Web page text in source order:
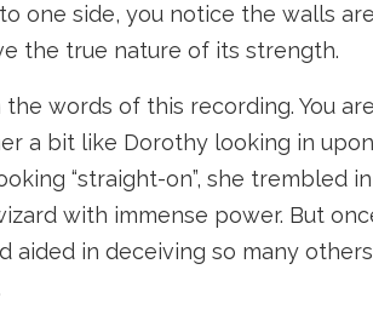
one side, you notice the walls
the true nature of its strength.
the words of this recording. You
a bit like Dorothy looking in
“straight-on”, she trembled
with immense power. But
aided in deceiving so many